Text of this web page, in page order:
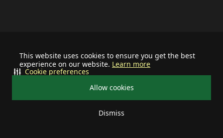
This website uses cookies to ensure you get the best
experience on our website. Learn more
Allow cookies
Dismiss
Cookie preferences